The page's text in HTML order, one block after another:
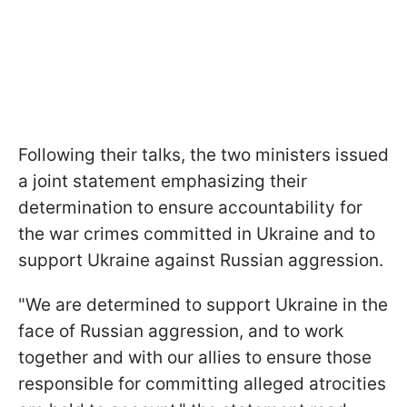
Following their talks, the two ministers issued
a joint statement emphasizing their
determination to ensure accountability for
the war crimes committed in Ukraine and to
support Ukraine against Russian aggression.
"We are determined to support Ukraine in the
face of Russian aggression, and to work
together and with our allies to ensure those
responsible for committing alleged atrocities